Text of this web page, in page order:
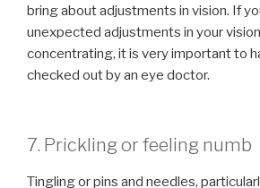
bring about adjustments in vision. If
unexpected adjustments in your
concentrating, it is very important to
checked out by an eye doctor.
7. Prickling or feeling numb
Tingling or pins and needles,